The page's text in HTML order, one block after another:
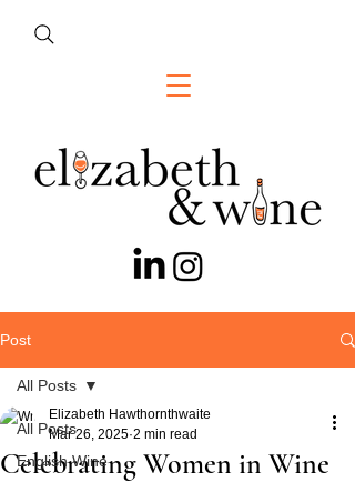
Post
All Posts
English Wine
All Posts
Celebrating Women in Wine
Elizabeth Hawthornthwaite
Mar 26, 2025 2 min read